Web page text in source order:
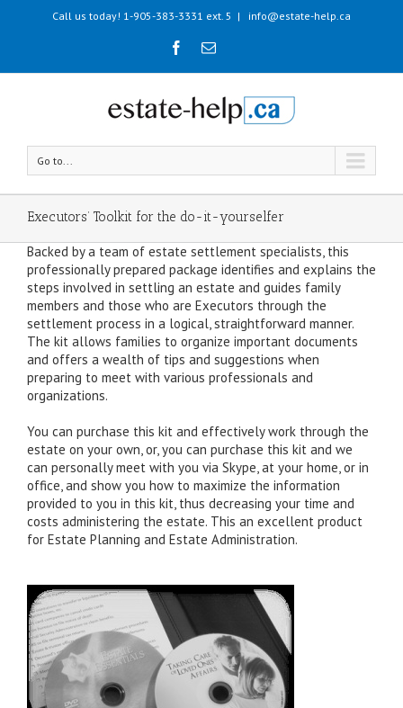
Call us today! 1-905-383-3331 ext. 5 | info@estate-help.ca
Go to...
Executors’ Toolkit for the do-it-yourselfer
Backed by a team of estate settlement specialists, this
professionally prepared package identifies and explains the
steps involved in settling an estate and guides family
members and those who are Executors through the
settlement process in a logical, straightforward manner.
The kit allows families to organize important documents
and offers a wealth of tips and suggestions when
preparing to meet with various professionals and
organizations.
You can purchase this kit and effectively work through the
estate on your own, or, you can purchase this kit and we
can personally meet with you via Skype, at your home, or in
office, and show you how to maximize the information
provided to you in this kit, thus decreasing your time and
costs administering the estate. This an excellent product
for Estate Planning and Estate Administration.